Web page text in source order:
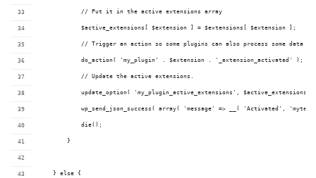
            // Put it in the active extensions array
            $active_extensions[ $extension ] = $extensions[ $extension ];
// Trigger an action so some plugins can also process some data
            do_action( 'my_plugin' . $extension . '_extension_activated' );
            // Update the active extensions.
update_option( 'my_plugin_active_extensions', $active_extensions
wp_send_json_success( array( 'message' => __( 'Activated',
            die();
        }
    } else {